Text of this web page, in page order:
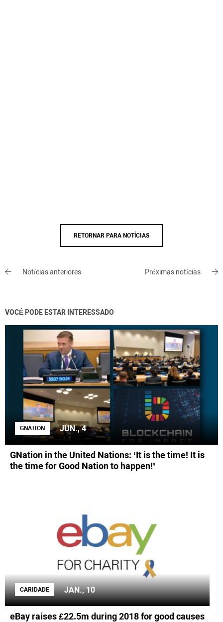
RETORNAR PARA NOTÍCIAS
Notícias anteriores Próximas notícias
VOCÊ PODE ESTAR INTERESSADO
GNATION JUN., 4
GNation in the United Nations: ‘It is the time! It is
the time for Good Nation to happen!’
CARIDADE JAN., 10
eBay raises £22.5m during 2018 for good causes